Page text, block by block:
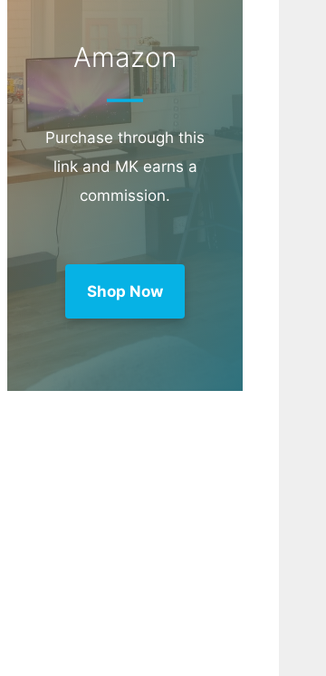
Amazon
Purchase through this
link and MK earns a
commission.
Shop Now